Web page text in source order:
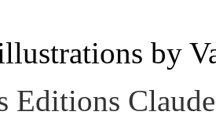
by
Editions